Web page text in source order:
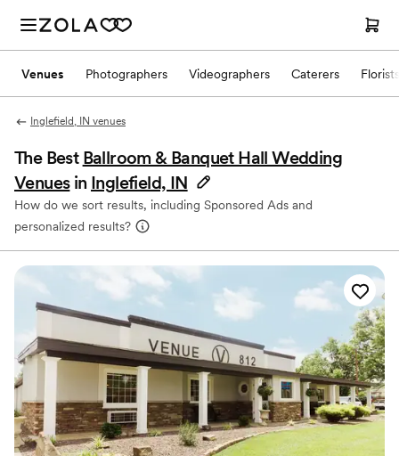
Venues Photographers Videographers Caterers Florists
Inglefield, IN venues
The Best Ballroom & Banquet Hall Wedding
Venues in Inglefield, IN
How do we sort results, including Sponsored Ads and
personalized results?